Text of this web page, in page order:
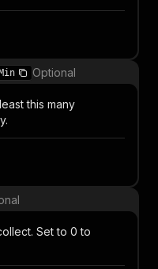
Optional
this many
Set to 0 to